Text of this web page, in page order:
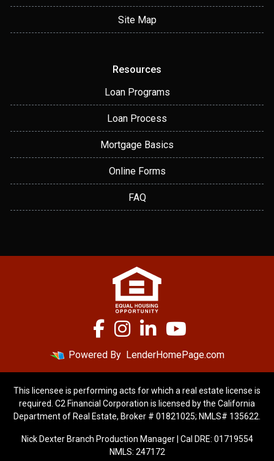
Site Map
Resources
Loan Programs
Loan Process
Mortgage Basics
Online Forms
FAQ
Powered By LenderHomePage.com
This licensee is performing acts for which a real estate license is
required. C2 Financial Corporation is licensed by the California
Department of Real Estate, Broker # 01821025; NMLS# 135622.
Nick Dexter Branch Production Manager | Cal DRE: 01719554
NMLS: 247172